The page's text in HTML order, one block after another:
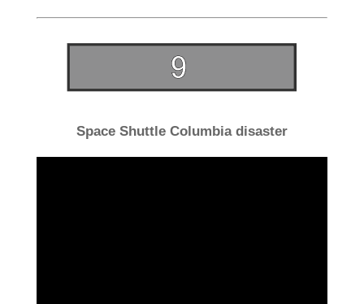
Space Shuttle Columbia disaster